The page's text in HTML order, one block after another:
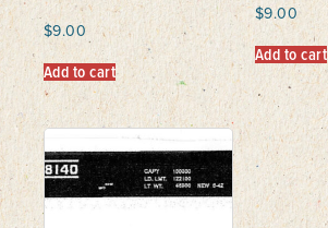
$9.00
Add to cart
$9.00
Add to cart